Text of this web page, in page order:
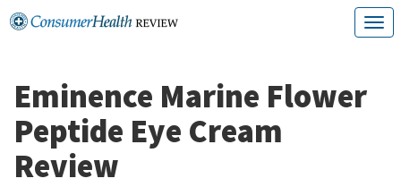
Skip
T
Eminence Marine Flower
Peptide Eye Cream
Review